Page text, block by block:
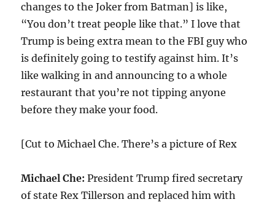
changes to the Joker from Batman] is like,
“You don’t treat people like that.” I love that
Trump is being extra mean to the FBI guy who
is definitely going to testify against him. It’s
like walking in and announcing to a whole
restaurant that you’re not tipping anyone
before they make your food.
[Cut to Michael Che. There’s a picture of Rex
Michael Che: President Trump fired secretary
of state Rex Tillerson and replaced him with